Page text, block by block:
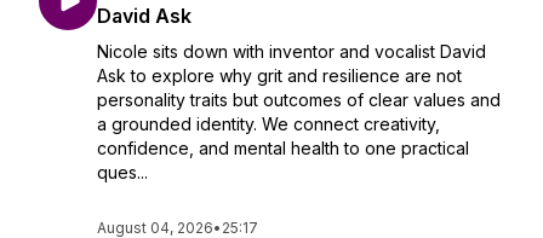
David Ask
Nicole sits down with inventor and vocalist David
Ask to explore why grit and resilience are not
personality traits but outcomes of clear values and
a grounded identity. We connect creativity,
confidence, and mental health to one practical
ques...
August 04, 2026• 25:17